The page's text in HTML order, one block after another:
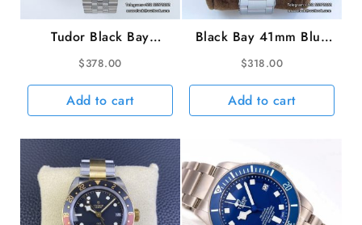
Tudor Black Bay
Chrono 316L 41mm
SS/SS Pink Dial ZF
DD7750
$378.00
Add to cart
Black Bay 41mm Blue
Dial SS Bracelet ZF
A2824
$318.00
Add to cart